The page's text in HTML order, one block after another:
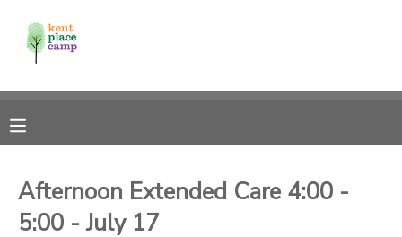
Afternoon Extended Care 4:00 -
5:00 - July 17
MY ACCOUNT
RESERVATIONS
DOCUMENT CENTER